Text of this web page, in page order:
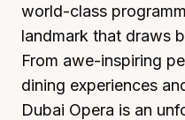
world-class
landmark that draws
From awe-inspiring
dining experiences
Dubai Opera is an